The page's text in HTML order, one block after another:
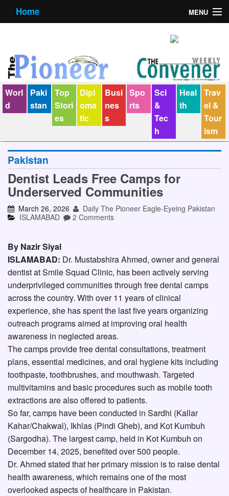
Home MENU
Contact us
E-Paper
Policy Statement
Terms Condition
Worl
d
Paki
stan
Top
Stori
es
Dipl
oma
tic
Busi
nes
s
Spo
rts
Sci
&
Tec
h
Heal
th
Trav
el &
Tour
ism
Pakistan
Dentist Leads Free Camps for
Underserved Communities
March 26, 2026
Daily The Pioneer Eagle-Eyeing Pakistan
ISLAMABAD
2 Comments
By Nazir Siyal
ISLAMABAD: Dr. Mustabshira Ahmed, owner and general
dentist at Smile Squad Clinic, has been actively serving
underprivileged communities through free dental camps
across the country. With over 11 years of clinical
experience, she has spent the last five years organizing
outreach programs aimed at improving oral health
awareness in neglected areas.
The camps provide free dental consultations, treatment
plans, essential medicines, and oral hygiene kits including
toothpaste, toothbrushes, and mouthwash. Targeted
multivitamins and basic procedures such as mobile tooth
extractions are also offered to patients.
So far, camps have been conducted in Sardhi (Kallar
Kahar/Chakwal), Ikhlas (Pindi Gheb), and Kot Kumbuh
(Sargodha). The largest camp, held in Kot Kumbuh on
December 14, 2025, benefited over 500 people.
Dr. Ahmed stated that her primary mission is to raise dental
health awareness, which remains one of the most
overlooked aspects of healthcare in Pakistan.